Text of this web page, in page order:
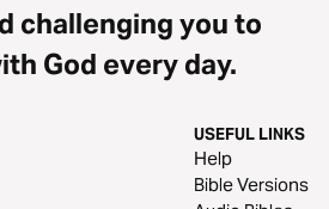
challenging you to
God every day.
USEFUL LINKS
Help
Bible Versions